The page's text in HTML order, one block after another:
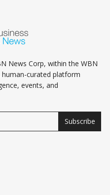
News Corp, within the WBN
curated platform
events, and
Subscribe